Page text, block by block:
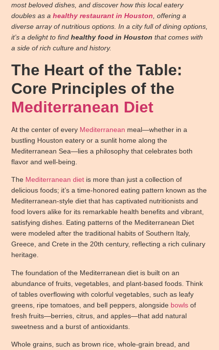
most beloved dishes, and discover how this local eatery
doubles as a healthy restaurant in Houston, offering a
diverse array of nutritious options. In a city full of dining options,
it’s a delight to find healthy food in Houston that comes with
a side of rich culture and history.
The Heart of the Table:
Core Principles of the
Mediterranean Diet
At the center of every Mediterranean meal—whether in a
bustling Houston eatery or a sunlit home along the
Mediterranean Sea—lies a philosophy that celebrates both
flavor and well-being.
The Mediterranean diet is more than just a collection of
delicious foods; it’s a time-honored eating pattern known as the
Mediterranean-style diet that has captivated nutritionists and
food lovers alike for its remarkable health benefits and vibrant,
satisfying dishes. Eating patterns of the Mediterranean Diet
were modeled after the traditional habits of Southern Italy,
Greece, and Crete in the 20th century, reflecting a rich culinary
heritage.
The foundation of the Mediterranean diet is built on an
abundance of fruits, vegetables, and plant-based foods. Think
of tables overflowing with colorful vegetables, such as leafy
greens, ripe tomatoes, and bell peppers, alongside bowls of
fresh fruits—berries, citrus, and apples—that add natural
sweetness and a burst of antioxidants.
Whole grains, such as brown rice, whole-grain bread, and